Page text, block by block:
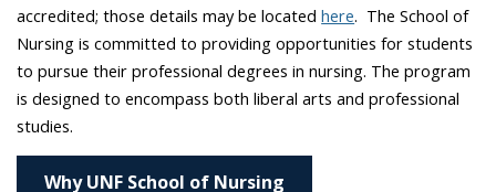
accredited; those details may be located here. The School of
Nursing is committed to providing opportunities for students
to pursue their professional degrees in nursing. The program
is designed to encompass both liberal arts and professional
studies.
Why UNF School of Nursing